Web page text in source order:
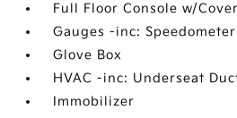
Full Floor Console w/
Gauges -inc: Speedometer
Glove Box
HVAC -inc: Underseat
Immobilizer